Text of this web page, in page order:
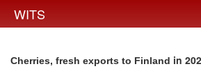
WITS
Cherries, fresh exports to Finland in